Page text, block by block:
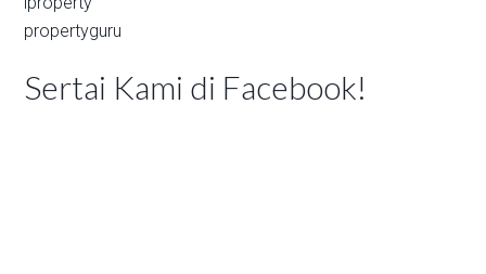
propertyguru
Sertai Kami di Facebook!